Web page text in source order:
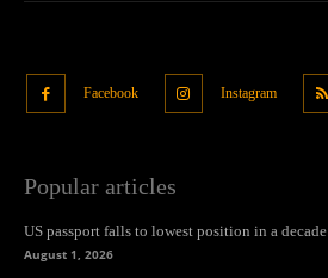
Facebook Instagram
Popular articles
US passport falls to lowest position in a decade
August 1, 2026